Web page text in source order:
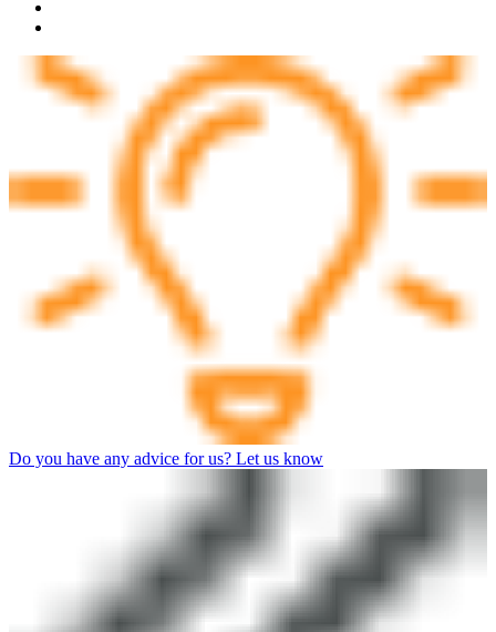
Do you have any advice for us? Let us know